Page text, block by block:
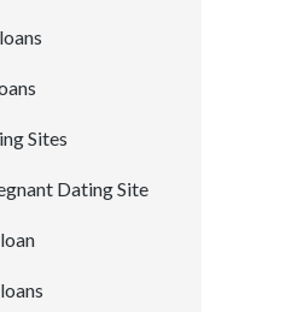
Sites
Dating Site